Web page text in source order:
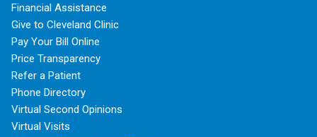
Financial Assistance
Give to Cleveland Clinic
Pay Your Bill Online
Price Transparency
Refer a Patient
Phone Directory
Virtual Second Opinions
Virtual Visits